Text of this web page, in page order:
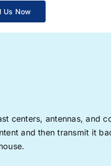
Us Now
centers, antennas, and
and then transmit it